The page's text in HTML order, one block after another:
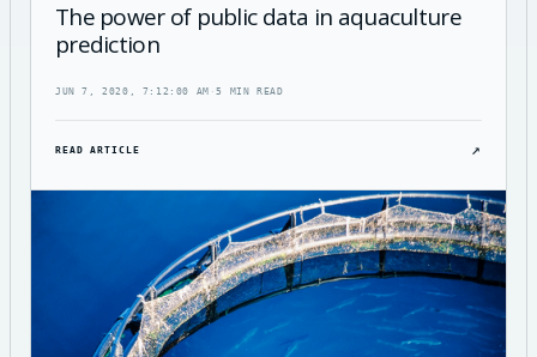
The power of public data in aquaculture
prediction
JUN 7, 2020, 7:12:00 AM ·5 MIN READ
READ ARTICLE ↗